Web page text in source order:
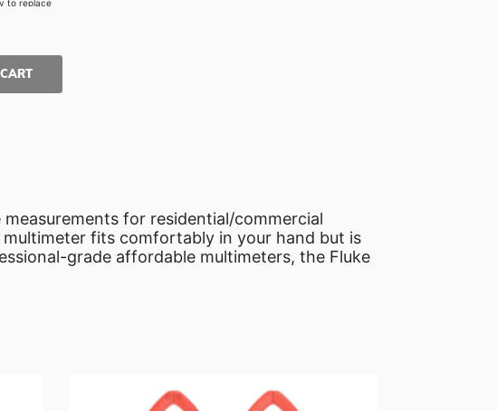
to replace
for residential/commercial
fits comfortably in your hand but is
grade affordable multimeters, the Fluke